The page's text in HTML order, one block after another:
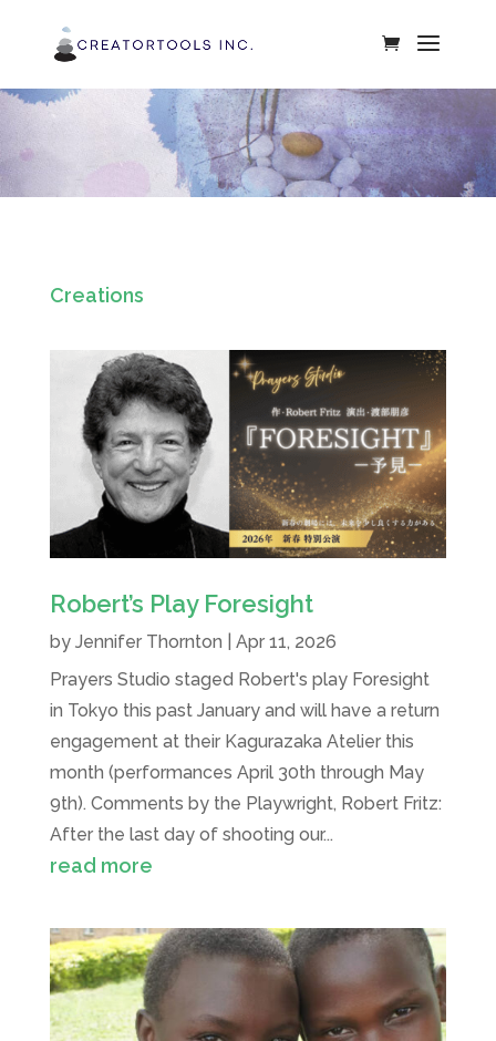
Creations
Robert’s Play Foresight
by Jennifer Thornton
Apr 11, 2026
Prayers Studio staged Robert's play Foresight
in Tokyo this past January and will have a return
engagement at their Kagurazaka Atelier this
month (performances April 30th through May
9th). Comments by the Playwright, Robert Fritz:
After the last day of shooting our...
read more